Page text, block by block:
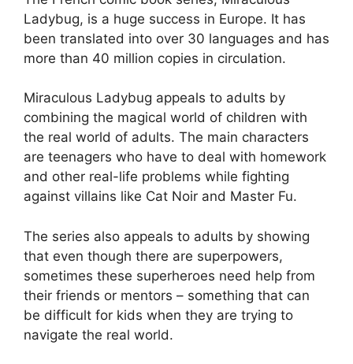
Ladybug, is a huge success in Europe. It has
been translated into over 30 languages and has
more than 40 million copies in circulation.
Miraculous Ladybug appeals to adults by
combining the magical world of children with
the real world of adults. The main characters
are teenagers who have to deal with homework
and other real-life problems while fighting
against villains like Cat Noir and Master Fu.
The series also appeals to adults by showing
that even though there are superpowers,
sometimes these superheroes need help from
their friends or mentors – something that can
be difficult for kids when they are trying to
navigate the real world.